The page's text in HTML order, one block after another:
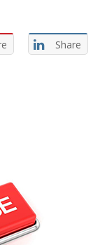
Share